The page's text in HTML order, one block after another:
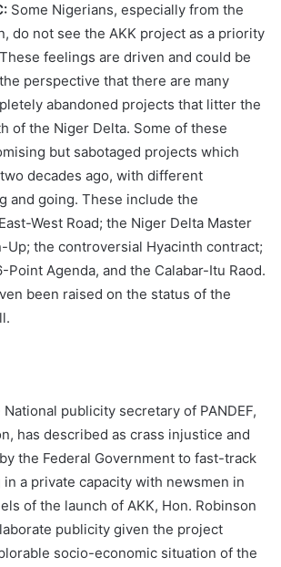
Some Nigerians, especially from the
do not see the AKK project as a priority
feelings are driven and could be
perspective that there are many
abandoned projects that litter the
of the Niger Delta. Some of these
but sabotaged projects which
decades ago, with different
and going. These include the
West Road; the Niger Delta Master
Up; the controversial Hyacinth contract;
Point Agenda, and the Calabar-Itu Raod.
been raised on the status of the
publicity secretary of PANDEF,
has described as crass injustice and
the Federal Government to fast-track
in a private capacity with newsmen in
of the launch of AKK, Hon. Robinson
publicity given the project
socio-economic situation of the